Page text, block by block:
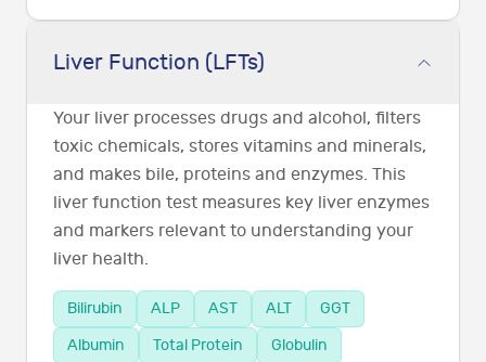
Liver Function (LFTs)
Your liver processes drugs and alcohol, filters
toxic chemicals, stores vitamins and minerals,
and makes bile, proteins and enzymes. This
liver function test measures key liver enzymes
and markers relevant to understanding your
liver health.
Bilirubin ALP AST ALT
GGT
Albumin
Total Protein Globulin